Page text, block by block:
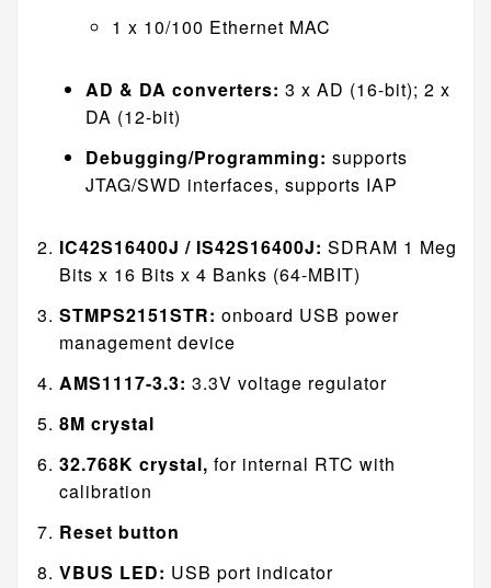
1 x 10/100 Ethernet MAC
AD & DA converters: 3 x AD (16-bit); 2 x
DA (12-bit)
Debugging/Programming: supports
JTAG/SWD interfaces, supports IAP
IC42S16400J / IS42S16400J: SDRAM 1 Meg
Bits x 16 Bits x 4 Banks (64-MBIT)
STMPS2151STR: onboard USB power
management device
AMS1117-3.3: 3.3V voltage regulator
8M crystal
32.768K crystal, for internal RTC with
calibration
Reset button
VBUS LED: USB port indicator